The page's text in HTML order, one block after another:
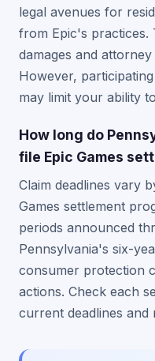
legal avenues for
from Epic's
damages and
However,
may limit your ability
How long do
file Epic Games
Claim deadlines vary
Games settlement
periods announced
Pennsylvania's six-
consumer protection
actions. Check each
current deadlines and